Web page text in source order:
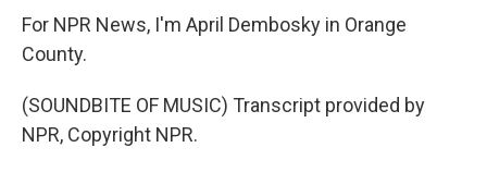
For NPR News, I'm April Dembosky in Orange
County.
(SOUNDBITE OF MUSIC) Transcript provided by
NPR, Copyright NPR.